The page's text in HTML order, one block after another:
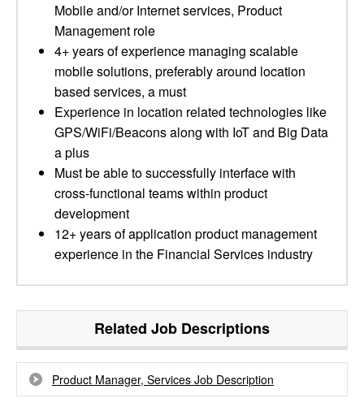
Mobile and/or Internet services, Product
Management role
4+ years of experience managing scalable
mobile solutions, preferably around location
based services, a must
Experience in location related technologies like
GPS/WiFi/Beacons along with IoT and Big Data
a plus
Must be able to successfully interface with
cross-functional teams within product
development
12+ years of application product management
experience in the Financial Services industry
Related Job Descriptions
Product Manager, Services Job Description